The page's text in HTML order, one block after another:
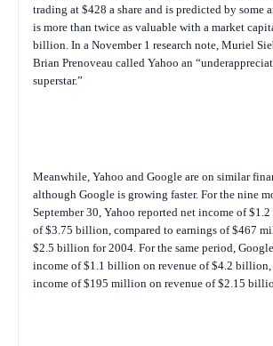
trading at $428 a share and is predicted by some
is more than twice as valuable with a market
billion. In a November 1 research note, Muriel
Brian Prenoveau called Yahoo an
superstar.”
Meanwhile, Yahoo and Google are on similar
although Google is growing faster. For the nine
September 30, Yahoo reported net income of
of $3.75 billion, compared to earnings of $467
$2.5 billion for 2004. For the same period,
income of $1.1 billion on revenue of $4.2 billion,
income of $195 million on revenue of $2.15